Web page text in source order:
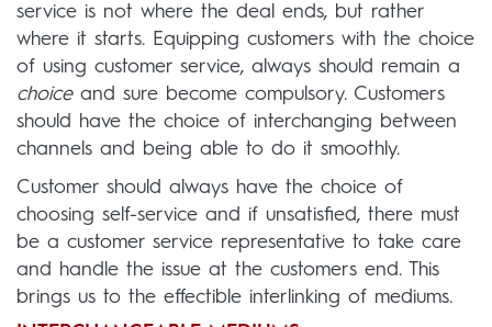
service is not where the deal ends, but rather
where it starts. Equipping customers with the choice
of using customer service, always should remain a
choice and sure become compulsory. Customers
should have the choice of interchanging between
channels and being able to do it smoothly.
Customer should always have the choice of
choosing self-service and if unsatisfied, there must
be a customer service representative to take care
and handle the issue at the customers end. This
brings us to the effectible interlinking of mediums.